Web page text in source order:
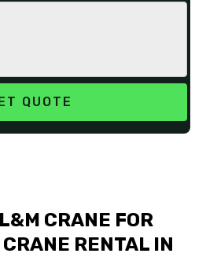
CRANE FOR
RENTAL IN